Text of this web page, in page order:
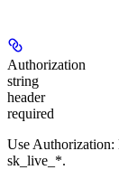
Authorization
string
header
required
Use Authorization:
sk_live_*.